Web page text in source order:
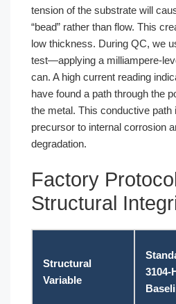
tension of the substrate will
“bead” rather than flow. This
low thickness. During QC, we
test—applying a milliampere-
can. A high current reading
have found a path through the
the metal. This conductive path
precursor to internal corrosion
degradation.
Factory
Structural
Structural
Variable
3104-